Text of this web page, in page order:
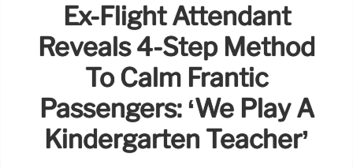
Ex-Flight Attendant
Reveals 4-Step Method
To Calm Frantic
Passengers: ‘We Play A
Kindergarten Teacher’